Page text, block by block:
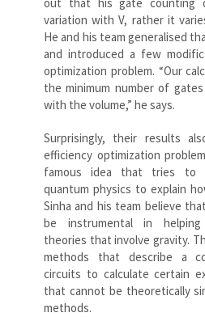
variation with V, rather it
He and his team generalised
and introduced a few
optimization problem. “Our
the minimum number of
with the volume,” he says.
Surprisingly, their results
efficiency optimization
famous idea that tries to
quantum physics to explain
Sinha and his team believe
be instrumental in
theories that involve gravity.
methods that describe a
circuits to calculate certain
that cannot be theoretically
methods.